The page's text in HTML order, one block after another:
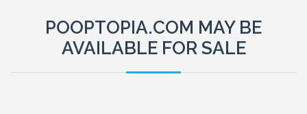
POOPTOPIA.COM MAY BE
AVAILABLE FOR SALE